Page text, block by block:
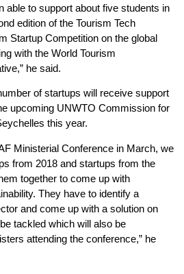
able to support about five students in
edition of the Tourism Tech
Startup Competition on the global
with the World Tourism
he said.
of startups will receive support
upcoming UNWTO Commission for
this year.
Ministerial Conference in March, we
from 2018 and startups from the
together to come up with
They have to identify a
and come up with a solution on
tackled which will also be
attending the conference,” he